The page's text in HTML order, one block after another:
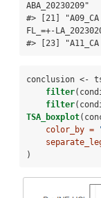
#> [21]
FL_=+-
#> [23] "A11_CA
conclusion <-
filter
filter
TSA_boxplot
color_by =
)